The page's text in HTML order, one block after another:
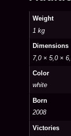
Weight
1 kg
Dimensions
7,0 × 5,0 ×
Color
white
Born
2008
Victories